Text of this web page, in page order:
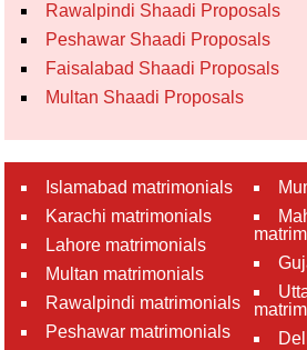
Rawalpindi Shaadi Proposals
Peshawar Shaadi Proposals
Faisalabad Shaadi Proposals
Multan Shaadi Proposals
Islamabad matrimonials
Karachi matrimonials
Lahore matrimonials
Multan matrimonials
Rawalpindi matrimonials
Peshawar matrimonials